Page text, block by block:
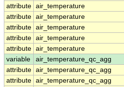
attribute air_temperature
attribute air_temperature
attribute air_temperature
attribute air_temperature
attribute air_temperature
variable
air_temperature_qc_agg
attribute air_temperature_qc_agg
attribute air_temperature_qc_agg